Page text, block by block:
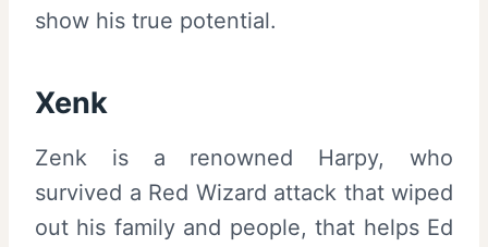
show his true potential.
Xenk
Zenk is a renowned Harpy, who
survived a Red Wizard attack that wiped
out his family and people, that helps Ed